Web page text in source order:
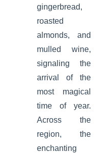
gingerbread,
roasted
almonds, and
mulled wine,
signaling the
arrival of the
most magical
time of year.
Across the
region, the
enchanting